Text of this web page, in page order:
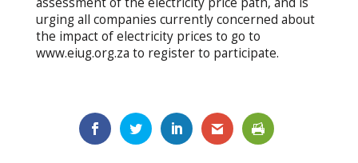
urging all companies currently concerned about
the impact of electricity prices to go to
www.eiug.org.za to register to participate.